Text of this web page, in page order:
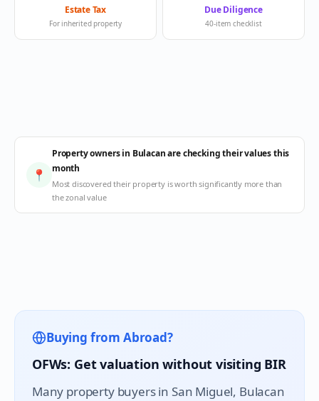
Estate Tax
For inherited property
Due Diligence
40-item checklist
📍
Property owners in Bulacan are checking their values this
month
Most discovered their property is worth significantly more than
the zonal value
Buying from Abroad?
OFWs: Get valuation without visiting BIR
Many property buyers in San Miguel, Bulacan